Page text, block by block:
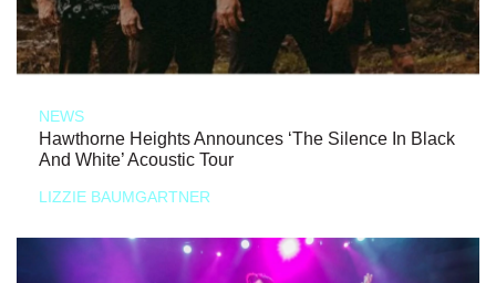
NEWS
Hawthorne Heights Announces ‘The Silence In Black
And White’ Acoustic Tour
LIZZIE BAUMGARTNER